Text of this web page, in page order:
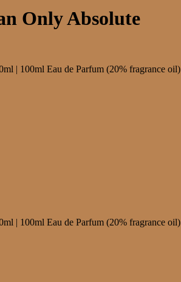
Only Absolute
| 100ml Eau de Parfum (20% fragrance oil)
| 100ml Eau de Parfum (20% fragrance oil)